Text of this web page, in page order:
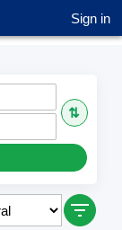
Sign in
⇅